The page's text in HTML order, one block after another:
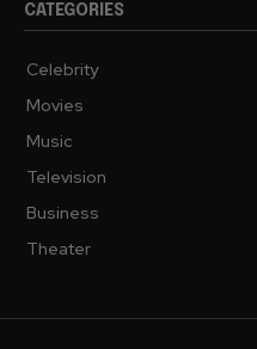
CATEGORIES
Celebrity
Movies
Music
Television
Business
Theater